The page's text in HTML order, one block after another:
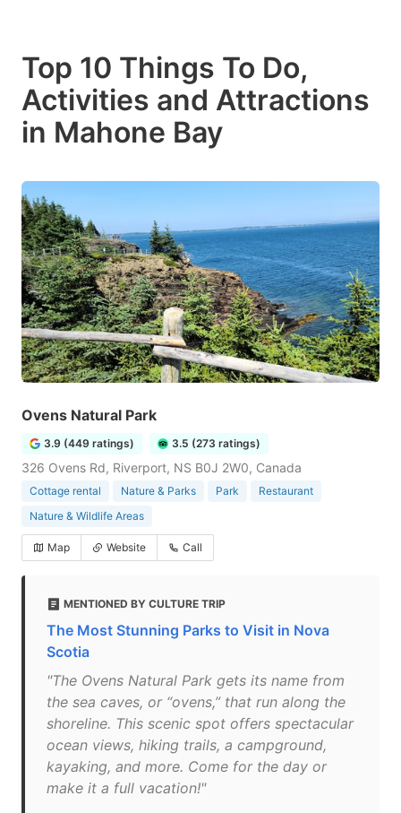
Top 10 Things To Do,
Activities and Attractions
in Mahone Bay
Ovens Natural Park
3.9 (449 ratings) 3.5 (273 ratings)
326 Ovens Rd, Riverport, NS B0J 2W0, Canada
Cottage rental Nature & Parks Park
Restaurant
Nature & Wildlife Areas
Map Website Call
MENTIONED BY CULTURE TRIP
The Most Stunning Parks to Visit in Nova
Scotia
"The Ovens Natural Park gets its name from
the sea caves, or “ovens,” that run along the
shoreline. This scenic spot offers spectacular
ocean views, hiking trails, a campground,
kayaking, and more. Come for the day or
make it a full vacation!"